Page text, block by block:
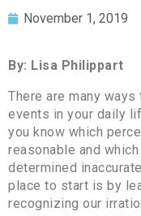
November 1, 2019
By: Lisa Philippart
There are many
events in your daily
you know which
reasonable and
determined
place to start is by
recognizing our